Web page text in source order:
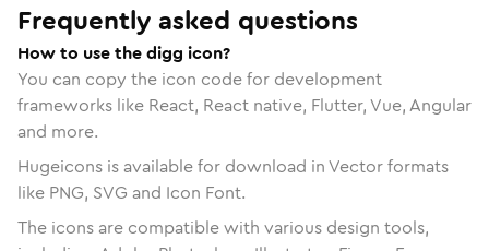
Frequently asked questions
How to use the digg icon?
You can copy the icon code for development
frameworks like React, React native, Flutter, Vue, Angular
and more.
Hugeicons is available for download in Vector formats
like PNG, SVG and Icon Font.
The icons are compatible with various design tools,